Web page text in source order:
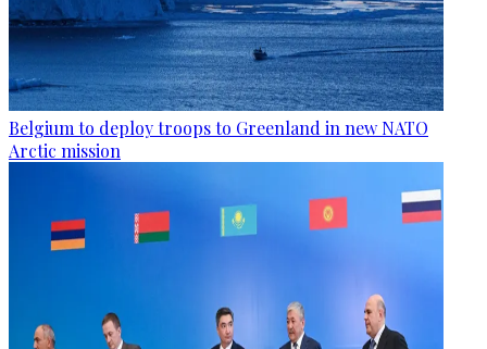
Belgium to deploy troops to Greenland in new NATO
Arctic mission